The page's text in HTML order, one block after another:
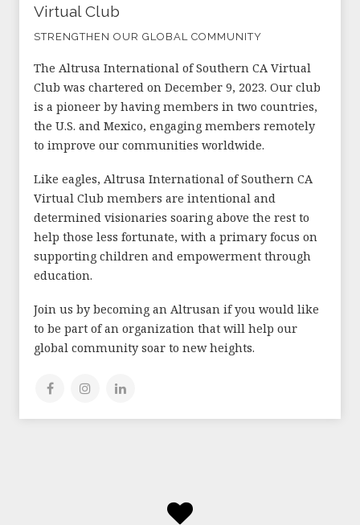
Virtual Club
STRENGTHEN OUR GLOBAL COMMUNITY
The Altrusa International of Southern CA Virtual
Club was chartered on December 9, 2023. Our club
is a pioneer by having members in two countries,
the U.S. and Mexico, engaging members remotely
to improve our communities worldwide.
Like eagles, Altrusa International of Southern CA
Virtual Club members are intentional and
determined visionaries soaring above the rest to
help those less fortunate, with a primary focus on
supporting children and empowerment through
education.
Join us by becoming an Altrusan if you would like
to be part of an organization that will help our
global community soar to new heights.